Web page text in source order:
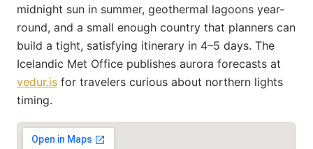
midnight sun in summer, geothermal lagoons year-
round, and a small enough country that planners can
build a tight, satisfying itinerary in 4–5 days. The
Icelandic Met Office publishes aurora forecasts at
vedur.isfor travelers curious about northern lights
timing.